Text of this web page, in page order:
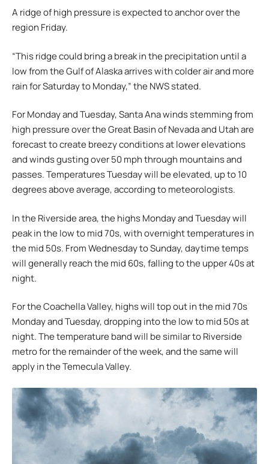
A ridge of high pressure is expected to anchor over the
region Friday.
“This ridge could bring a break in the precipitation until a
low from the Gulf of Alaska arrives with colder air and more
rain for Saturday to Monday,” the NWS stated.
For Monday and Tuesday, Santa Ana winds stemming from
high pressure over the Great Basin of Nevada and Utah are
forecast to create breezy conditions at lower elevations
and winds gusting over 50 mph through mountains and
passes. Temperatures Tuesday will be elevated, up to 10
degrees above average, according to meteorologists.
In the Riverside area, the highs Monday and Tuesday will
peak in the low to mid 70s, with overnight temperatures in
the mid 50s. From Wednesday to Sunday, daytime temps
will generally reach the mid 60s, falling to the upper 40s at
night.
For the Coachella Valley, highs will top out in the mid 70s
Monday and Tuesday, dropping into the low to mid 50s at
night. The temperature band will be similar to Riverside
metro for the remainder of the week, and the same will
apply in the Temecula Valley.